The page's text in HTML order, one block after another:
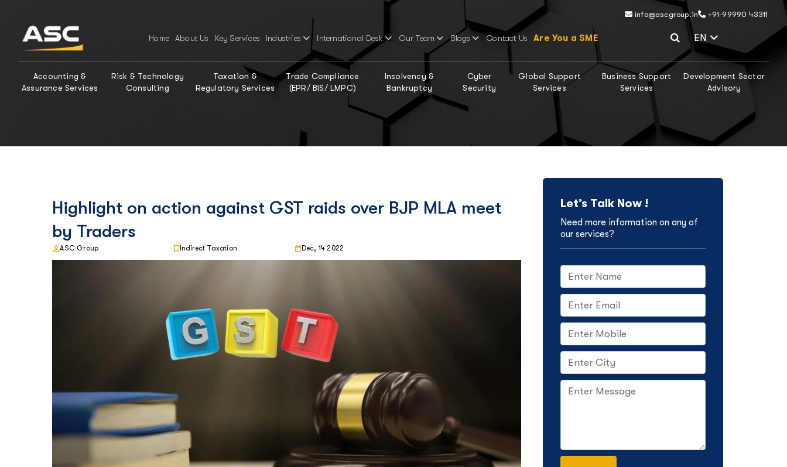
info@ascgroup.in +91-99990 43311
Home About Us Key Services Industries International Desk Our Team Blogs Contact Us Are You a SME EN Select
Accounting &
Assurance Services
Risk & Technology
Consulting
Taxation &
Regulatory Services
Trade Compliance
(EPR/ BIS/ LMPC)
Insolvency &
Bankruptcy
Cyber
Security
Global Support
Services
Business Support
Services
Development Sector
Advisory
Highlight on action against GST raids over BJP MLA meet
by Traders
ASC Group Indirect Taxation Dec, 14 2022
Let’s Talk Now !
Need more information on any of
our services?